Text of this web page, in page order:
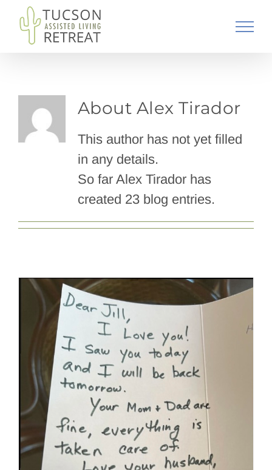
content
About Alex Tirador
This author has not yet filled
in any details.
So far Alex Tirador has
created 23 blog entries.